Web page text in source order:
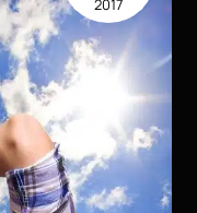
2017